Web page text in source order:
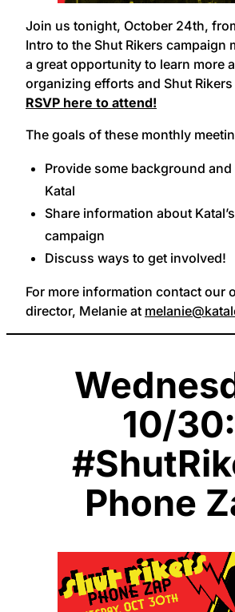
Join us tonight, October 24th,
Intro to the Shut Rikers campaign
a great opportunity to learn more
organizing efforts and Shut
RSVP here to attend!
The goals of these monthly
Provide some background
Katal
Share information about
campaign
Discuss ways to get involved!
For more information contact our
director, Melanie at
10/30:
Phone